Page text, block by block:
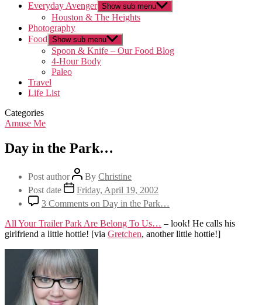
Everyday Avenger Show sub menu
Houston & The Heights
Photography
Food Show sub menu
Spoon & Knife – Our Food Blog
4-Hour Body
Paleo
Travel
Life List
Categories
Amuse Me
Day in the Park…
Post author By Christine
Post date
Friday, April 19, 2002
3 Comments on Day in the Park…
All Your Trailer Park Are Belong To Us… – look! He calls his
girlfriend a little hottie! [via Gretchen, another little hottie!]